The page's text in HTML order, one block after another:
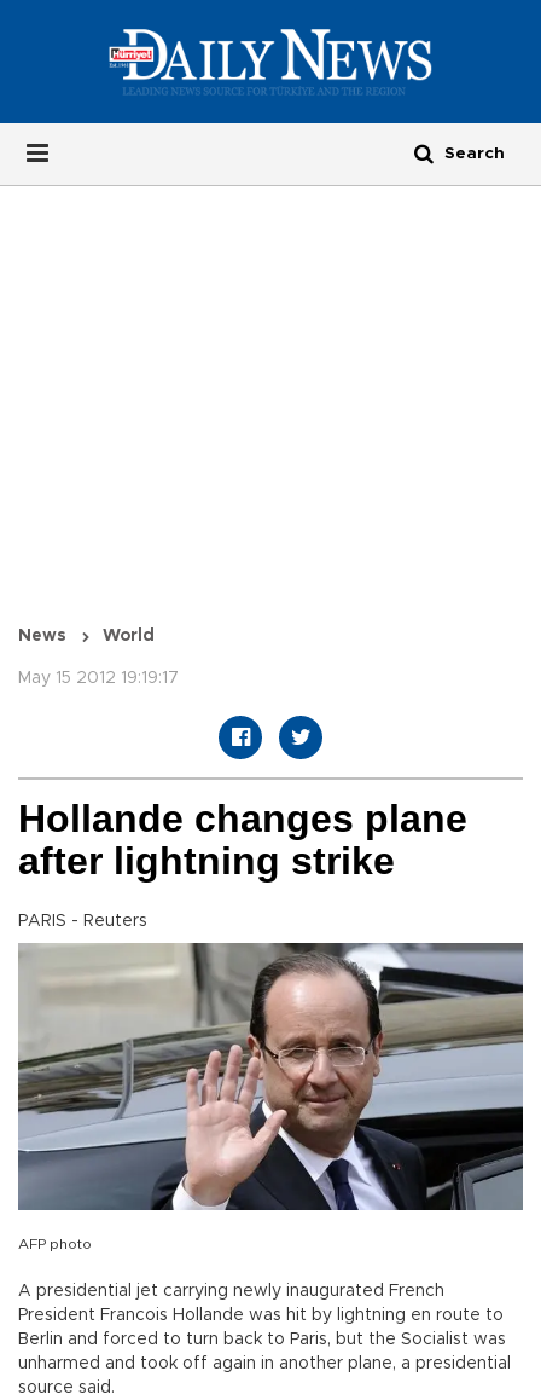
News World
May 15 2012 19:19:17
Hollande changes plane
after lightning strike
PARIS - Reuters
AFP photo
A presidential jet carrying newly inaugurated French
President Francois Hollande was hit by lightning en route to
Berlin and forced to turn back to Paris, but the Socialist was
unharmed and took off again in another plane, a presidential
source said.